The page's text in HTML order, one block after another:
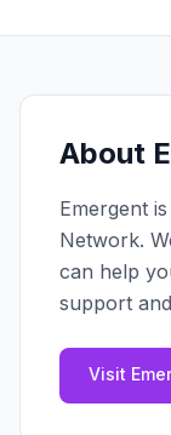
Prototyping
CREATIVE
Motion
Photography
3D & CGI
Android
React Native
Gaming Lab
AI
Cloud
WordPress
MARKETING
Digital
Social Media
Email
Billboard
About
Emergent
Network.
can help
support
Visit